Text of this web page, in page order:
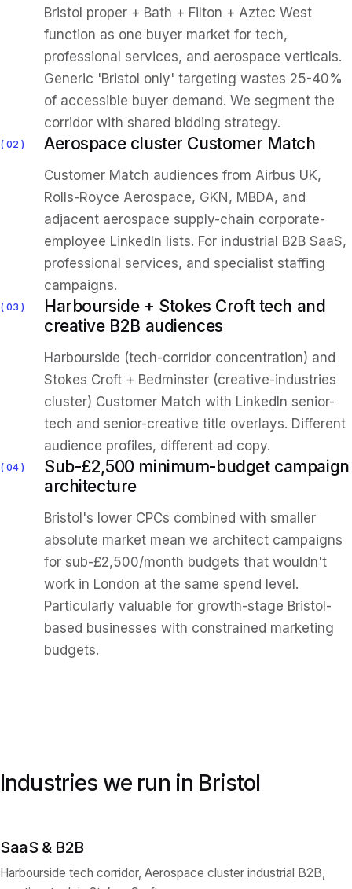
Bristol proper + Bath + Filton + Aztec West
function as one buyer market for tech,
professional services, and aerospace verticals.
Generic 'Bristol only' targeting wastes 25-40%
of accessible buyer demand. We segment the
corridor with shared bidding strategy.
02 Aerospace cluster Customer Match
Customer Match audiences from Airbus UK,
Rolls-Royce Aerospace, GKN, MBDA, and
adjacent aerospace supply-chain corporate-
employee LinkedIn lists. For industrial B2B SaaS,
professional services, and specialist staffing
campaigns.
03
Harbourside + Stokes Croft tech and
creative B2B audiences
Harbourside (tech-corridor concentration) and
Stokes Croft + Bedminster (creative-industries
cluster) Customer Match with LinkedIn senior-
tech and senior-creative title overlays. Different
audience profiles, different ad copy.
04
Sub-£2,500 minimum-budget campaign
architecture
Bristol's lower CPCs combined with smaller
absolute market mean we architect campaigns
for sub-£2,500/month budgets that wouldn't
work in London at the same spend level.
Particularly valuable for growth-stage Bristol-
based businesses with constrained marketing
budgets.
Industries we run in Bristol
SaaS & B2B
Harbourside tech corridor, Aerospace cluster industrial B2B,